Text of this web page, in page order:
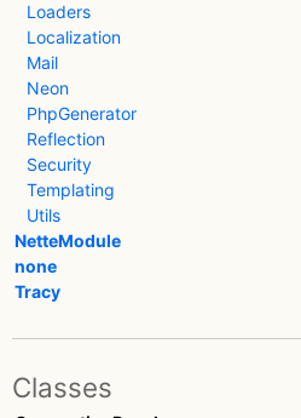
Loaders
Localization
Mail
Neon
PhpGenerator
Reflection
Security
Templating
Utils
NetteModule
none
Tracy
Classes